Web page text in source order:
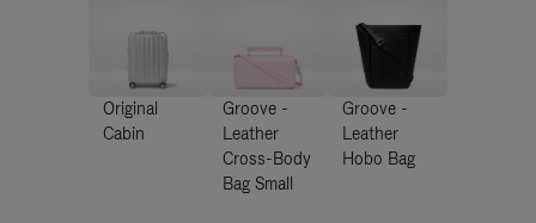
Original
Cabin
Groove -
Leather
Cross-Body
Bag Small
Groove -
Leather
Hobo Bag